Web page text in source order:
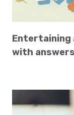
with answers